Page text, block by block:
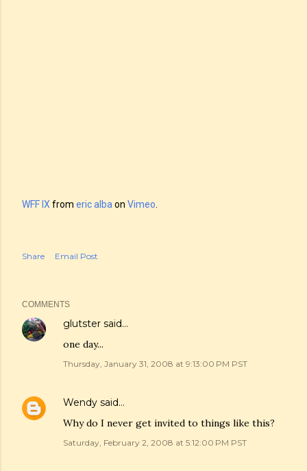
WFF IX from eric alba on Vimeo
Share Email Post
COMMENTS
glutster said…
one day...
Thursday, January 31, 2008 at 9:13:00 PM PST
Wendy said…
Why do I never get invited to things like this?
Saturday, February 2, 2008 at 5:12:00 PM PST